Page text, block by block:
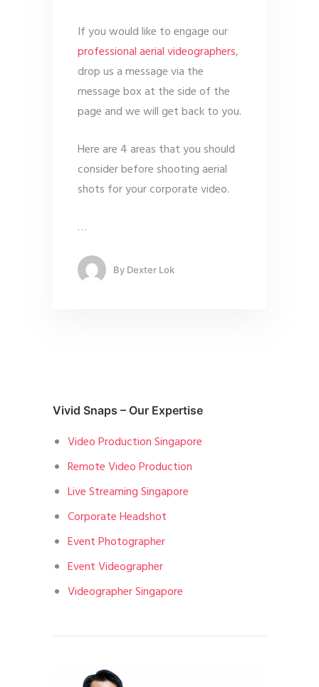
If you would like to engage our
professional aerial videographers,
drop us a message via the
message box at the side of the
page and we will get back to you.
Here are 4 areas that you should
consider before shooting aerial
shots for your corporate video.
…
By Dexter Lok
Vivid Snaps – Our Expertise
Video Production Singapore
Remote Video Production
Live Streaming Singapore
Corporate Headshot
Event Photographer
Event Videographer
Videographer Singapore